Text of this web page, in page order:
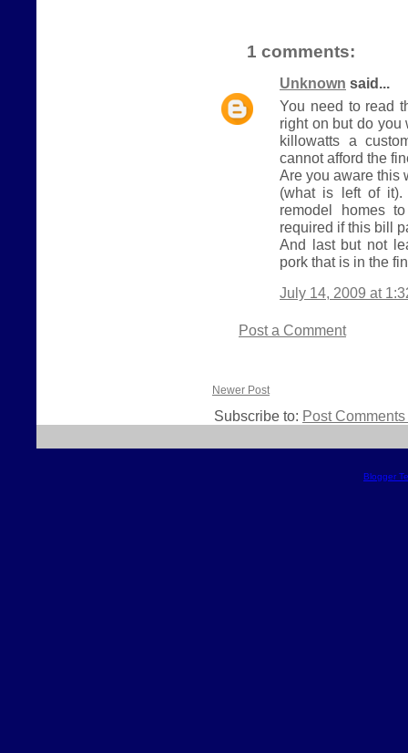
1 comments:
Unknown said...
You need to read
right on but do you
killowatts a
cannot afford the
Are you aware this
(what is left of it).
remodel homes
required if this bill
And last but not
pork that is in the
July 14, 2009 at
Post a Comment
Newer Post
Subscribe to: Post
Blogger